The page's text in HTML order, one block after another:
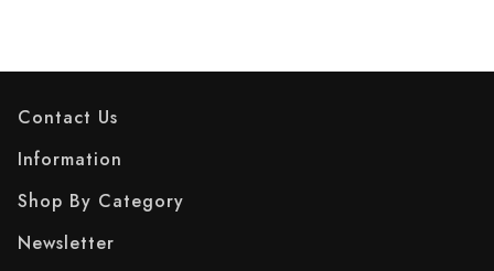
Contact Us
Information
Shop By Category
Newsletter